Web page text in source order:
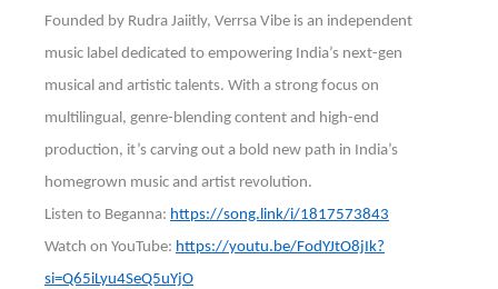
Founded by Rudra Jaiitly, Verrsa Vibe is an independent
music label dedicated to empowering India’s next-gen
musical and artistic talents. With a strong focus on
multilingual, genre-blending content and high-end
production, it’s carving out a bold new path in India’s
homegrown music and artist revolution.
Listen to Beganna: https://song.link/i/1817573843
Watch on YouTube: https://youtu.be/FodYJtO8jIk?
si=Q65iLyu4SeQ5uYjO